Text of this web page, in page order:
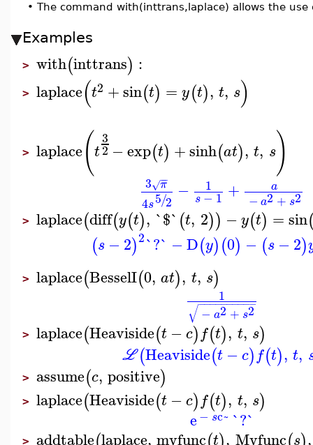
• The command with(inttrans,laplace) allows the
Examples
> with(inttrans) :
> laplace(t2 +sin(t) = y(t), t, s)
> laplace(t
3
2 −exp(t) +sinh(at), t, s)
3 π
−
−
√
4s5 2
/ − 1
s−1 + a
− a2+ s2
> laplace(diff(y(t), `$`(t, 2)) −y(t) =sin
(s −2)2`?` −D(y)(0) − (s −2)
> laplace(BesselI(0, at), t, s)
1
− a2 + s2
− −
−−−−−−−−
√
> laplace(Heaviside(t −c) f(t), t, s)
L(Heaviside(t −c) f(t), t,
> assume(c, positive)
> laplace(Heaviside(t −c) f(t), t, s)
e− sc~ `?`
> addtable laplace, myfunc t , Myfunc s ,